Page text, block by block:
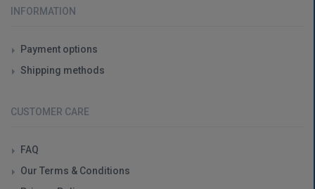
INFORMATION
Payment options
Shipping methods
CUSTOMER CARE
FAQ
Our Terms & Conditions